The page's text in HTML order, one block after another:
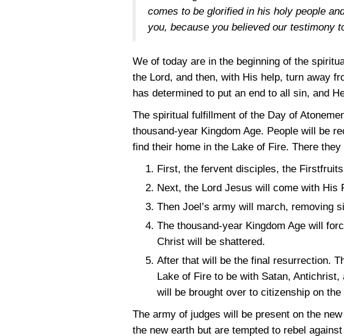
comes to be glorified in his holy people
you, because you believed our testimony
We of today are in the beginning of the
the Lord, and then, with His help, turn away
has determined to put an end to all sin, and
The spiritual fulfillment of the Day of
thousand-year Kingdom Age. People will be
find their home in the Lake of Fire. There
First, the fervent disciples, the
Next, the Lord Jesus will come with His
Then Joel’s army will march, removing
The thousand-year Kingdom Age will
Christ will be shattered.
After that will be the final resurrection.
Lake of Fire to be with Satan,
will be brought over to citizenship on the
The army of judges will be present on the
the new earth but are tempted to rebel